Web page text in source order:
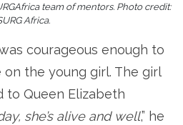
team of mentors. Photo credit:
Africa.
courageous enough to
the young girl. The girl
Queen Elizabeth
she’s alive and well,” he